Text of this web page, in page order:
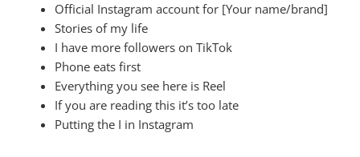
Official Instagram account for [Your name/brand]
Stories of my life
I have more followers on TikTok
Phone eats first
Everything you see here is Reel
If you are reading this it’s too late
Putting the I in Instagram